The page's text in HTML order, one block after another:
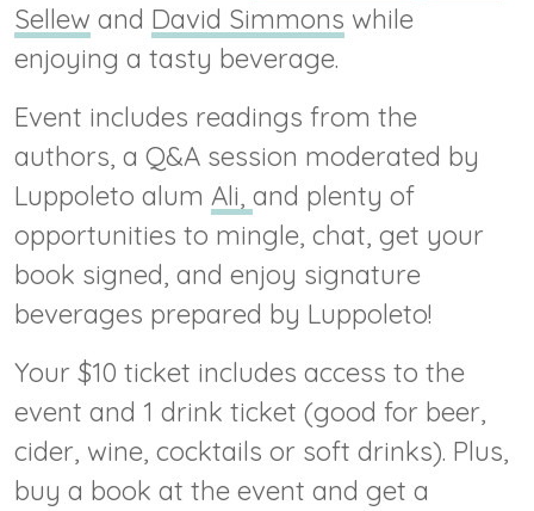
Sellew and David Simmons while
enjoying a tasty beverage.
Event includes readings from the
authors, a Q&A session moderated by
Luppoleto alum Ali, and plenty of
opportunities to mingle, chat, get your
book signed, and enjoy signature
beverages prepared by Luppoleto!
Your $10 ticket includes access to the
event and 1 drink ticket (good for beer,
cider, wine, cocktails or soft drinks). Plus,
buy a book at the event and get a